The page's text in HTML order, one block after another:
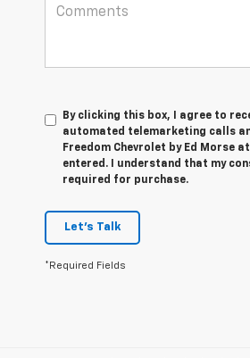
By clicking this box, I agree to
automated telemarketing calls
Freedom Chevrolet by Ed Morse
entered. I understand that my
required for purchase.
Let's Talk
*Required Fields